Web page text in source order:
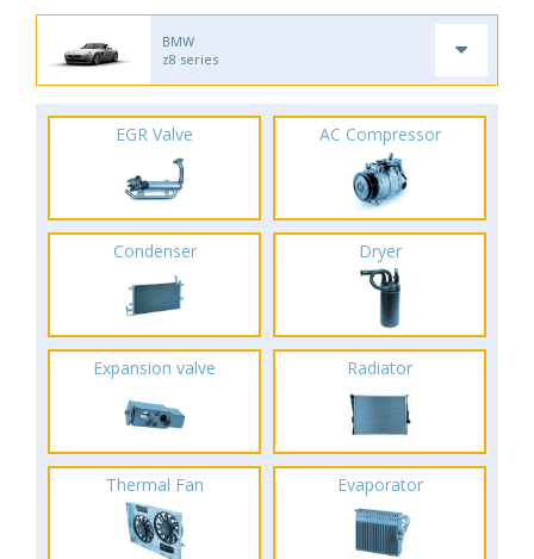
BMW
z8 series
EGR Valve AC Compressor
Condenser Dryer
Expansion valve Radiator
Thermal Fan Evaporator